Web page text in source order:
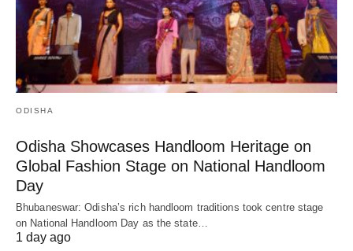
ODISHA
Odisha Showcases Handloom Heritage on
Global Fashion Stage on National Handloom
Day
Bhubaneswar: Odisha’s rich handloom traditions took centre stage
on National Handloom Day as the state…
1 day ago